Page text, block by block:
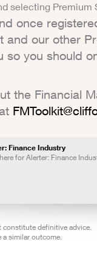
selecting Premium
once
and our other
you should
the Financial
Finance Industry
for Alerter: Finance
constitute definitive advice.
similar outcome.